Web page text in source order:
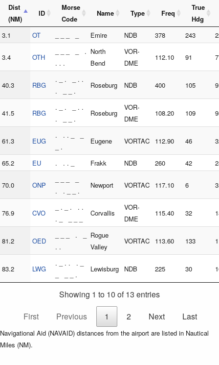
Dist
(NM)
ID
Morse
Code
Name Type Freq
True
Hdg
3.1
OT Emire NDB 378 243
3.4 OTH
_ _ _ _ .
. . .
North
Bend
VOR-
DME
112.10 91
40.3 RBG
. _ . _ . .
. _ _ .
Roseburg NDB 400 105
41.5 RBG
. _ . _ . .
. _ _ .
Roseburg
VOR-
DME
108.20 109
61.3 EUG
. . . _ _
_ .
Eugene VORTAC 112.90 46
65.2 EU . . . _ Frakk NDB 260 42
70.0 ONP
. . _ _ .
Newport VORTAC 117.10 6
76.9 CVO
_ . _ . . .
. _ _ _ _
Corvallis
VOR-
DME
115.40 32
81.2 OED
_ _ _ . _
. .
Rogue
Valley
VORTAC 113.60 133
83.2 LWG
. _ . . . _
_ _ _ .
Lewisburg NDB 225 30
Showing 1 to 10 of 13 entries
First
Previous 1 2 Next Last
Navigational Aid (NAVAID) distances from the airport are listed in Nautical
Miles (NM).